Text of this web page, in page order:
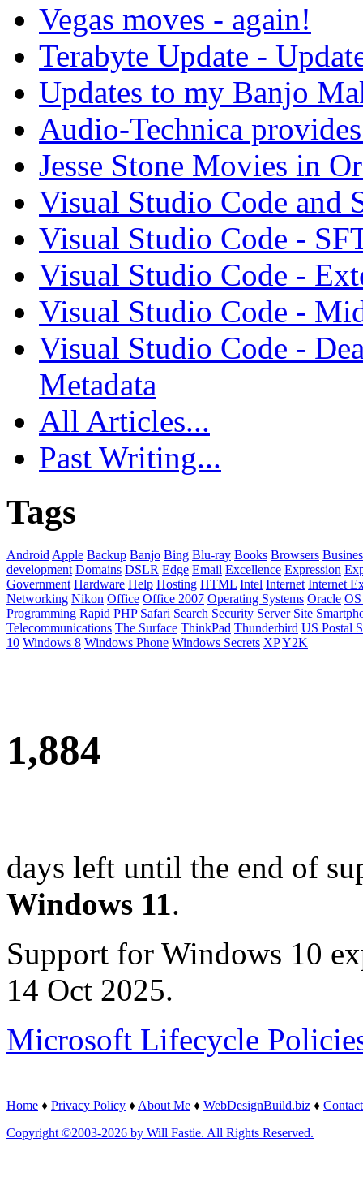
Vegas moves - again!
Terabyte Update -
Updates to my Banjo
Audio-Technica
Jesse Stone Movies in
Visual Studio Code and
Visual Studio Code -
Visual Studio Code -
Visual Studio Code -
Visual Studio Code -
Metadata
All Articles...
Past Writing...
Tags
Android Apple Backup Banjo Bing Blu-ray Books Browsers
development Domains DSLR Edge Email Excellence Expression
Government Hardware Help Hosting HTML Intel Internet Internet
Networking Nikon Office Office 2007 Operating Systems Oracle
Programming Rapid PHP Safari Search Security Server Site
Telecommunications The Surface ThinkPad Thunderbird US Postal
10 Windows 8 Windows Phone Windows Secrets XPY2K
1,884
days left until the end of
Windows 11.
Support for Windows 10
14 Oct 2025.
Microsoft Lifecycle
Home ♦ Privacy Policy ♦ About Me ♦ WebDesignBuild.biz ♦ Contact
Copyright ©2003-2026 by Will Fastie. All Rights Reserved.